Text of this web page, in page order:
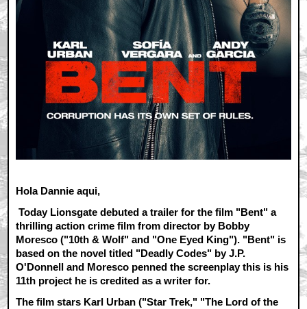
Hola Dannie aqui,
Today Lionsgate debuted a trailer for the film "Bent" a
thrilling action crime film from director by Bobby
Moresco ("10th & Wolf" and "One Eyed King"). "Bent" is
based on the novel titled "Deadly Codes" by J.P.
O'Donnell and Moresco penned the screenplay this is his
11th project he is credited as a writer for.
The film stars Karl Urban ("Star Trek," "The Lord of the